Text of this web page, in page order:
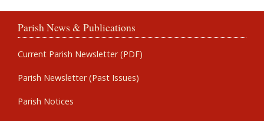
Parish News & Publications
Current Parish Newsletter (PDF)
Parish Newsletter (Past Issues)
Parish Notices